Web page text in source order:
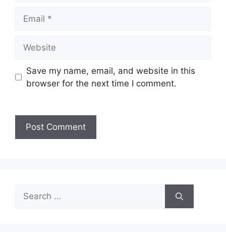
Save my name, email, and website in this
browser for the next time I comment.